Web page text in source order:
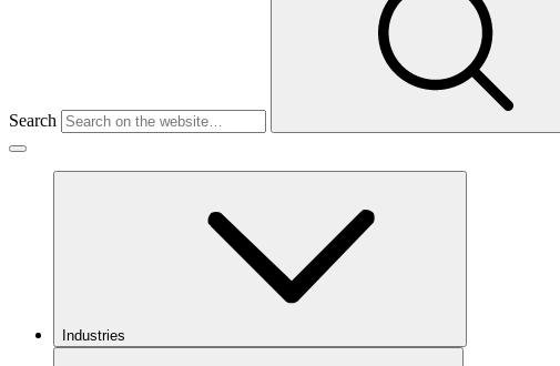
Search
Industries